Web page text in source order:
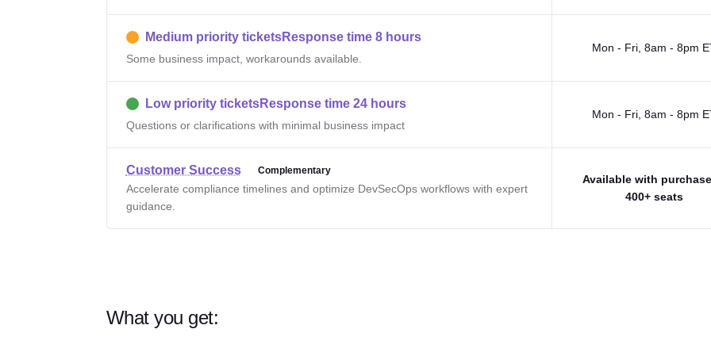
Medium priority ticketsResponse time 8 hours
Some business impact, workarounds available.
Mon - Fri, 8am - 8pm
Low priority ticketsResponse time 24 hours
Questions or clarifications with minimal business impact
Mon - Fri, 8am - 8pm
Customer Success Complementary
Accelerate compliance timelines and optimize DevSecOps workflows with expert
guidance.
Available with
400+ seats
What you get: